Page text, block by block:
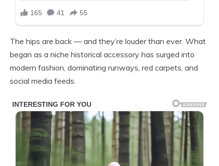
The hips are back — and they’re louder than ever. What
began as a niche historical accessory has surged into
modern fashion, dominating runways, red carpets, and
social media feeds.